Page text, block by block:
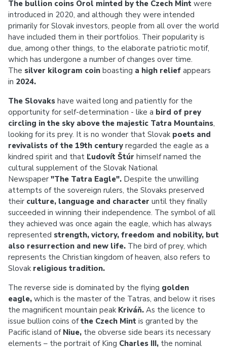
The bullion coins Orol minted by the Czech Mint were
introduced in 2020, and although they were intended
primarily for Slovak investors, people from all over the world
have included them in their portfolios. Their popularity is
due, among other things, to the elaborate patriotic motif,
which has undergone a number of changes over time.
The silver kilogram coin boasting a high relief appears
in 2024.
The Slovaks have waited long and patiently for the
opportunity for self-determination - like a bird of prey
circling in the sky above the majestic Tatra Mountains,
looking for its prey. It is no wonder that Slovak poets and
revivalists of the 19th century regarded the eagle as a
kindred spirit and that Ľudovít Štúr himself named the
cultural supplement of the Slovak National
Newspaper "The Tatra Eagle". Despite the unwilling
attempts of the sovereign rulers, the Slovaks preserved
their culture, language and character until they finally
succeeded in winning their independence. The symbol of all
they achieved was once again the eagle, which has always
represented strength, victory, freedom and nobility, but
also resurrection and new life. The bird of prey, which
represents the Christian kingdom of heaven, also refers to
Slovak religious tradition.
The reverse side is dominated by the flying golden
eagle, which is the master of the Tatras, and below it rises
the magnificent mountain peak Kriváň. As the licence to
issue bullion coins ofthe Czech Mint is granted by the
Pacific island of Niue, the obverse side bears its necessary
elements – the portrait of King Charles III, the nominal